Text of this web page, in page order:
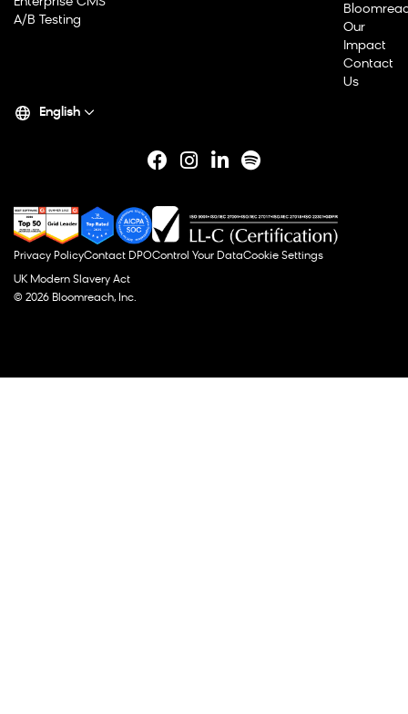
A/B Testing
Our
Impact
Contact
Us
English
© 2026 Bloomreach, Inc.
Privacy PolicyContact DPOControl Your DataCookie Settings
UK Modern Slavery Act